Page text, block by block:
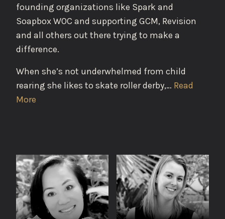
founding organizations like Spark and
Soapbox WOC and supporting GCM, Revision
and all others out there trying to make a
difference.
When she’s not underwhelmed from child
rearing she likes to skate roller derby,… Read
More